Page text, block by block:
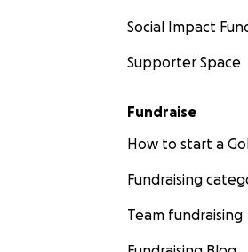
Social Impact
Supporter Space
Fundraise
How to start a
Fundraising
Team fundraising